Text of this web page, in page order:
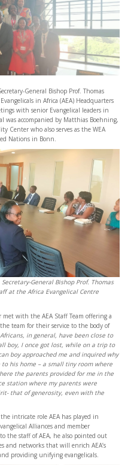
General Bishop Prof. Thomas
in Africa (AEA) Headquarters
with senior Evangelical leaders in
was accompanied by Matthias Boehning,
Center who also serves as the WEA
Nations in Bonn.
General Bishop Prof. Thomas
at the Africa Evangelical Centre
met with the AEA Staff Team offering a
team for their service to the body of
in general, have been close to
boy, I once got lost, while on a trip to
boy approached me and inquired why
his home – a small tiny room where
the parents provided for me in the
station where my parents were
that of generosity, even with the
intricate role AEA has played in
Alliances and member
the staff of AEA, he also pointed out
and networks that will enrich AEA’s
providing unifying evangelicals.